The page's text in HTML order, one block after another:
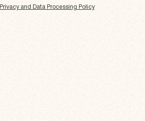
Privacy and Data Processing Policy